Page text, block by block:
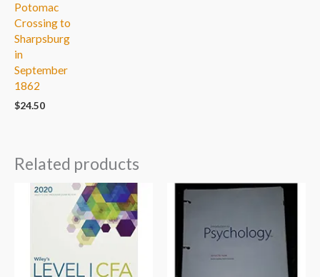
Potomac
Crossing to
Sharpsburg
in
September
1862
$24.50
Related products